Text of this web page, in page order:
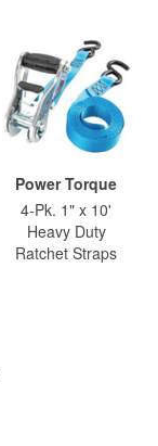
Power Torque
4-Pk. 1" x 10'
Heavy Duty
Ratchet Straps